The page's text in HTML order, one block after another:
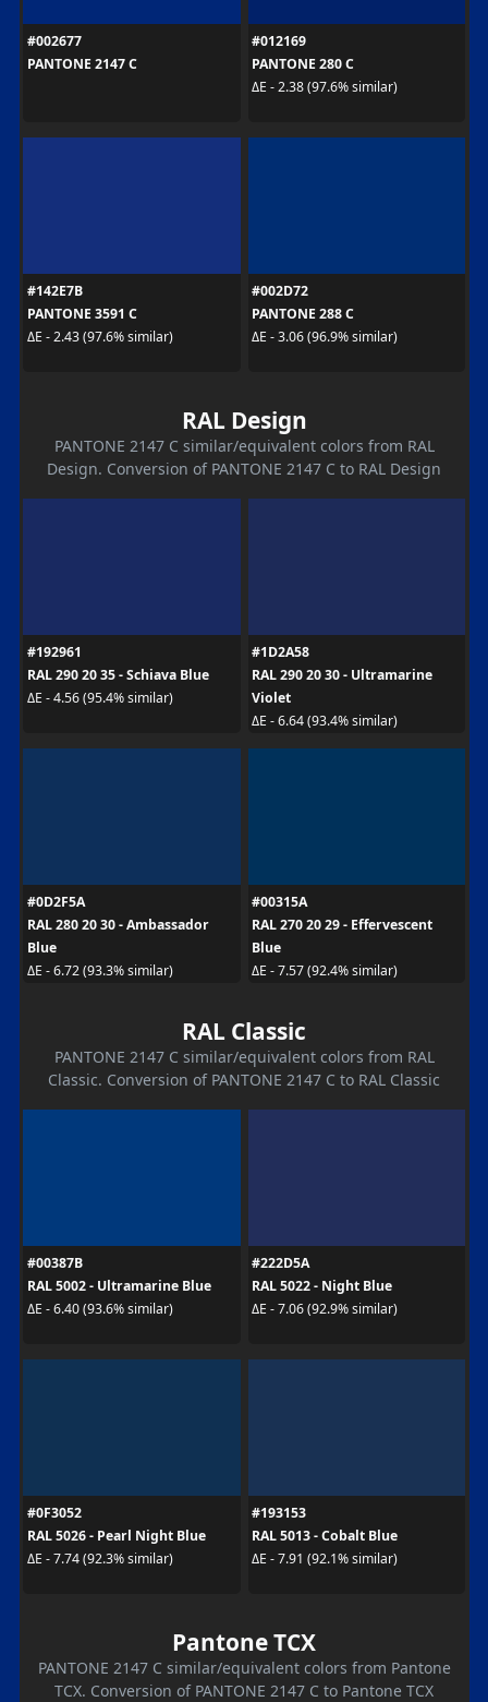
#002677
PANTONE 2147 C
#012169
PANTONE 280 C
ΔE - 2.38 (97.6% similar)
#142E7B
PANTONE 3591 C
ΔE - 2.43 (97.6% similar)
#002D72
PANTONE 288 C
ΔE - 3.06 (96.9% similar)
RAL Design
PANTONE 2147 C similar/equivalent colors from RAL
Design. Conversion of PANTONE 2147 C to RAL Design
#192961
RAL 290 20 35 - Schiava Blue
ΔE - 4.56 (95.4% similar)
#1D2A58
RAL 290 20 30 - Ultramarine
Violet
ΔE - 6.64 (93.4% similar)
#0D2F5A
RAL 280 20 30 - Ambassador
Blue
ΔE - 6.72 (93.3% similar)
#00315A
RAL 270 20 29 - Effervescent
Blue
ΔE - 7.57 (92.4% similar)
RAL Classic
PANTONE 2147 C similar/equivalent colors from RAL
Classic. Conversion of PANTONE 2147 C to RAL Classic
#00387B
RAL 5002 - Ultramarine Blue
ΔE - 6.40 (93.6% similar)
#222D5A
RAL 5022 - Night Blue
ΔE - 7.06 (92.9% similar)
#0F3052
RAL 5026 - Pearl Night Blue
ΔE - 7.74 (92.3% similar)
#193153
RAL 5013 - Cobalt Blue
ΔE - 7.91 (92.1% similar)
Pantone TCX
PANTONE 2147 C similar/equivalent colors from Pantone
TCX. Conversion of PANTONE 2147 C to Pantone TCX